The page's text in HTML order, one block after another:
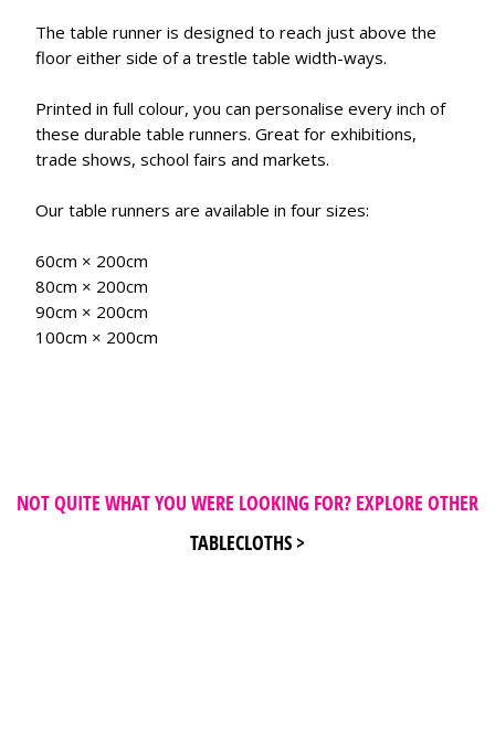
The table runner is designed to reach just above the
floor either side of a trestle table width-ways.
Printed in full colour, you can personalise every inch of
these durable table runners. Great for exhibitions,
trade shows, school fairs and markets.
Our table runners are available in four sizes:
60cm × 200cm
80cm × 200cm
90cm × 200cm
100cm × 200cm
NOT QUITE WHAT YOU WERE LOOKING FOR? EXPLORE OTHER
TABLECLOTHS >